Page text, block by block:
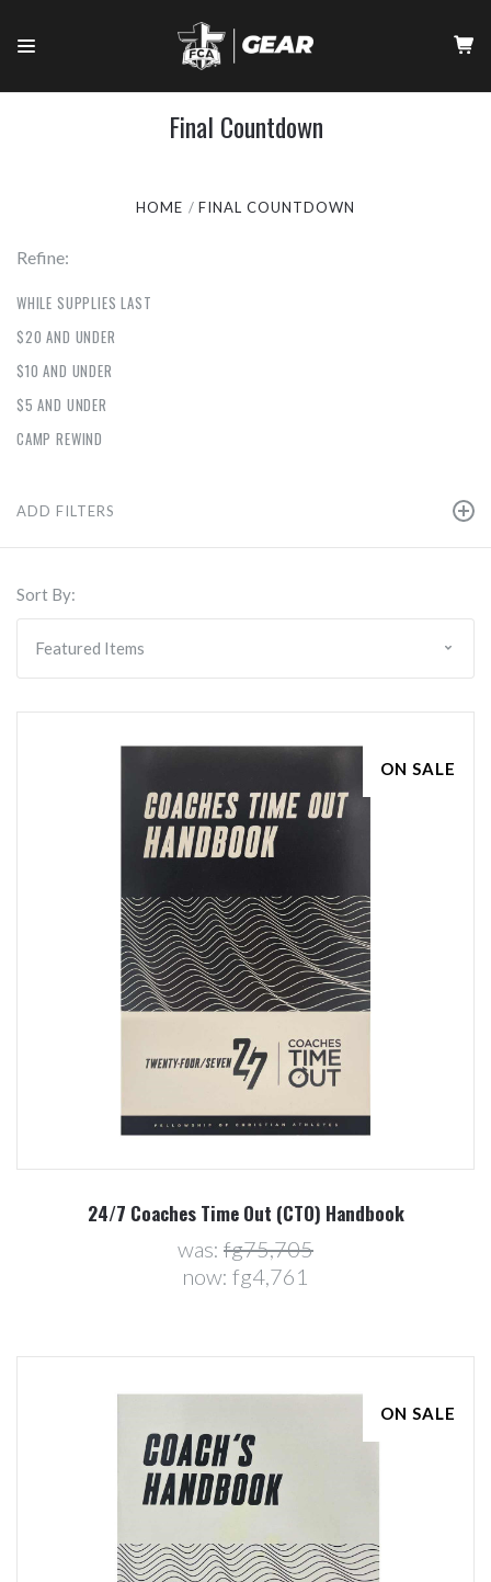
Final Countdown
HOME FINAL COUNTDOWN
Refine:
WHILE SUPPLIES LAST
$20 AND UNDER
$10 AND UNDER
$5 AND UNDER
CAMP REWIND
ADD FILTERS
Sort By:
ON SALE
24/7 Coaches Time Out (CTO) Handbook
was: fg75,705
now: fg4,761
ON SALE